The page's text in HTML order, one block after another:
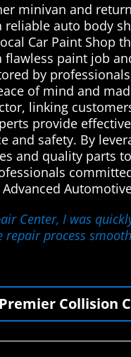
minivan and
auto body
Car Paint Shop
paint job
by
of mind and
linking
provide
and safety. By
and quality parts
Center, I was
process
Collision